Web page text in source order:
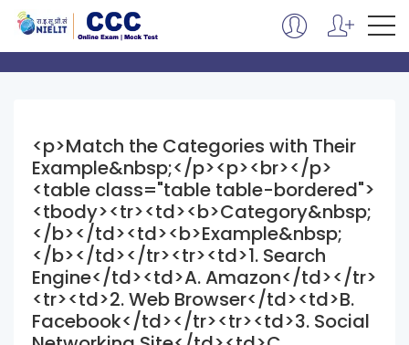
<p>Match the Categories with Their
Example&nbsp;</p><p><br></p>
<table class="table table-bordered">
<tbody><tr><td><b>Category&nbsp;
</b></td><td><b>Example&nbsp;
</b></td></tr><tr><td>1. Search
Engine</td><td>A. Amazon</td></tr>
<tr><td>2. Web Browser</td><td>B.
Facebook</td></tr><tr><td>3. Social